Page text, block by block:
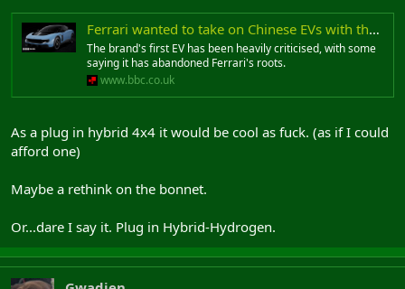
Ferrari wanted to take on Chinese EVs with the Luce - then the backlash started
The brand's first EV has been heavily criticised, with some
saying it has abandoned Ferrari's roots.
www.bbc.co.uk
As a plug in hybrid 4x4 it would be cool as fuck. (as if I could
afford one)
Maybe a rethink on the bonnet.
Or...dare I say it. Plug in Hybrid-Hydrogen.